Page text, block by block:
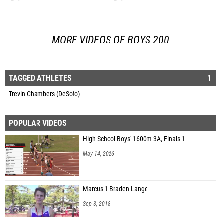
MORE VIDEOS OF BOYS 200
TAGGED ATHLETES 1
Trevin Chambers (DeSoto)
POPULAR VIDEOS
High School Boys' 1600m 3A, Finals 1
May 14, 2026
Marcus 1 Braden Lange
Sep 3, 2018